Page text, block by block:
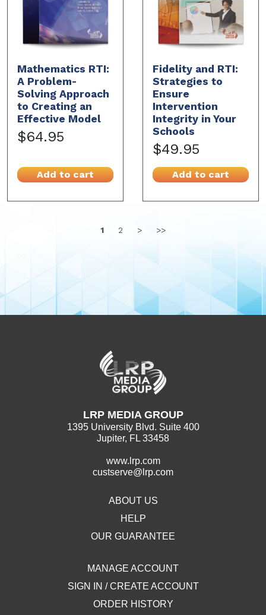
Mathematics RTI:
A Problem-
Solving Approach
to Creating an
Effective Model
$64.95
Add to cart
Fidelity and RTI:
Strategies to
Ensure
Intervention
Integrity in Your
Schools
$49.95
Add to cart
1 2 > >>
LRP MEDIA GROUP
1395 University Blvd. Suite 400
Jupiter, FL 33458
www.lrp.com
custserve@lrp.com
ABOUT US
HELP
OUR GUARANTEE
MANAGE ACCOUNT
SIGN IN / CREATE ACCOUNT
ORDER HISTORY